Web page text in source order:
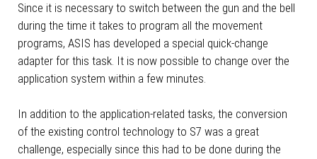
Since it is necessary to switch between the gun and the bell
during the time it takes to program all the movement
programs, ASIS has developed a special quick-change
adapter for this task. It is now possible to change over the
application system within a few minutes.
In addition to the application-related tasks, the conversion
of the existing control technology to S7 was a great
challenge, especially since this had to be done during the